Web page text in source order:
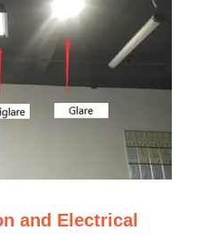
and Electrical